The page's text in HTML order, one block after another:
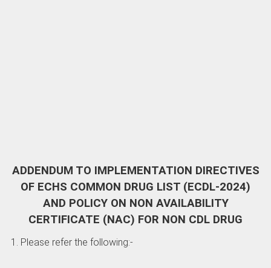
ADDENDUM TO IMPLEMENTATION DIRECTIVES
OF ECHS COMMON DRUG LIST (ECDL-2024)
AND POLICY ON NON AVAILABILITY
CERTIFICATE (NAC) FOR NON CDL DRUG
1. Please refer the following:-